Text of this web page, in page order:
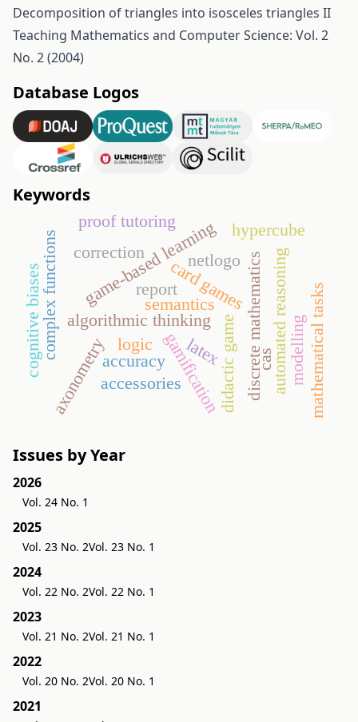
Decomposition of triangles into isosceles triangles II
Teaching Mathematics and Computer Science: Vol. 2
No. 2 (2004)
Database Logos
Keywords
gamificationdidactic game
game-based learning
card games
logic
semantics discrete mathematics
algorithmic thinking
correction
hypercube
complex functions
axonometry
proof tutoring
automated reasoning
latex cas
accuracy
accessories modelling
netlogo
report
cognitive biases mathematical tasks
Issues by Year
2026
Vol. 24 No. 1
2025
Vol. 23 No. 2Vol. 23 No. 1
2024
Vol. 22 No. 2Vol. 22 No. 1
2023
Vol. 21 No. 2Vol. 21 No. 1
2022
Vol. 20 No. 2Vol. 20 No. 1
2021